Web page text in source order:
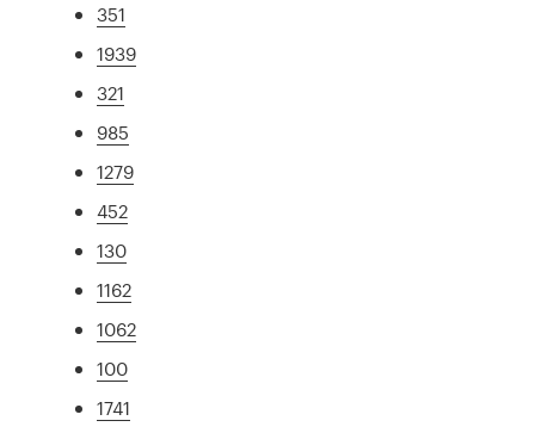
351
1939
321
985
1279
452
130
1162
1062
100
1741